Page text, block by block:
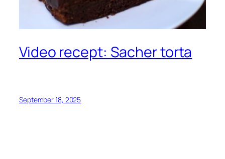
Video recept: Sacher torta
September 18, 2025